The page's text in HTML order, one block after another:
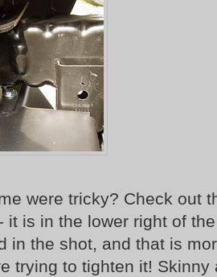
were tricky? Check out
it is in the lower right of
in the shot, and that is
trying to tighten it! Skinny